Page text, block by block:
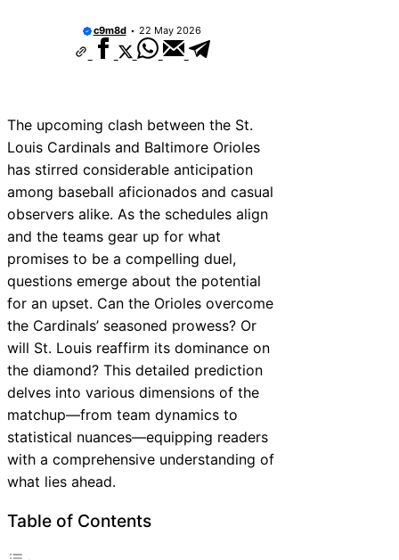
c9m8d 22 May 2026
The upcoming clash between the St.
Louis Cardinals and Baltimore Orioles
has stirred considerable anticipation
among baseball aficionados and casual
observers alike. As the schedules align
and the teams gear up for what
promises to be a compelling duel,
questions emerge about the potential
for an upset. Can the Orioles overcome
the Cardinals’ seasoned prowess? Or
will St. Louis reaffirm its dominance on
the diamond? This detailed prediction
delves into various dimensions of the
matchup—from team dynamics to
statistical nuances—equipping readers
with a comprehensive understanding of
what lies ahead.
Table of Contents